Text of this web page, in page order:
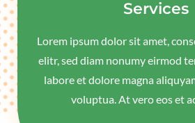
Services
Lorem ipsum dolor sit amet,
elitr, sed diam nonumy eirmod
labore et dolore magna
voluptua. At vero eos et